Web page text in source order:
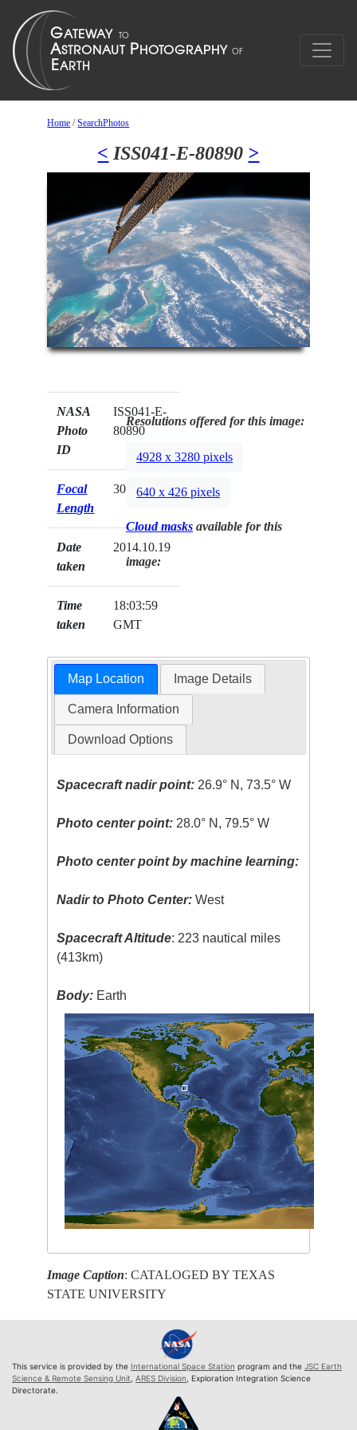
Home /SearchPhotos
< ISS041-E-80890 >
NASA
Photo
ID
ISS041-E-
80890
Focal
Length
30mm
Date
taken
2014.10.19
Time
taken
18:03:59
GMT
Resolutions offered for this image:
4928 x 3280 pixels
640 x 426 pixels
Cloud masks available for this
image:
Map Location Image Details
Camera Information
Download Options
Spacecraft nadir point: 26.9° N, 73.5° W
Photo center point: 28.0° N, 79.5° W
Photo center point by machine learning:
Nadir to Photo Center: West
Spacecraft Altitude: 223 nautical miles
(413km)
Body: Earth
Image Caption: CATALOGED BY TEXAS
STATE UNIVERSITY
This service is provided by the International Space Station program and the JSC Earth
Science & Remote Sensing Unit, ARES Division, Exploration Integration Science
Directorate.